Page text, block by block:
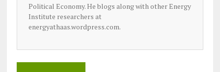
Political Economy. He blogs along with other Energy
Institute researchers at
energyathaas.wordpress.com.